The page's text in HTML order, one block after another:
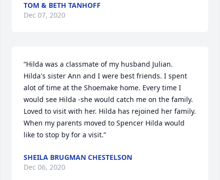
TOM & BETH TANHOFF
Dec 07, 2020
“Hilda was a classmate of my husband Julian.
Hilda's sister Ann and I were best friends. I spent
alot of time at the Shoemake home. Every time I
would see Hilda -she would catch me on the family.
Loved to visit with her. Hilda has rejoined her family.
When my parents moved to Spencer Hilda would
like to stop by for a visit.”
SHEILA BRUGMAN CHESTELSON
Dec 06, 2020